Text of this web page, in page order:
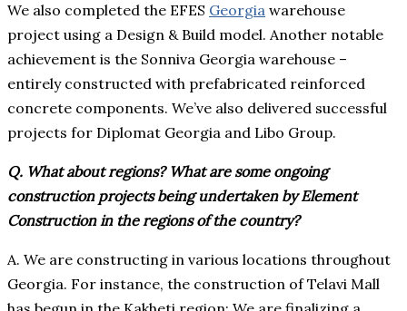
We also completed the EFES Georgia warehouse
project using a Design & Build model. Another notable
achievement is the Sonniva Georgia warehouse –
entirely constructed with prefabricated reinforced
concrete components. We’ve also delivered successful
projects for Diplomat Georgia and Libo Group.
Q. What about regions? What are some ongoing
construction projects being undertaken by Element
Construction in the regions of the country?
A. We are constructing in various locations throughout
Georgia. For instance, the construction of Telavi Mall